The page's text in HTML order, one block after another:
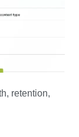
retention,